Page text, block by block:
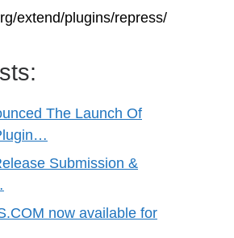
extend/plugins/repress/
The Launch Of
Submission &
now available for